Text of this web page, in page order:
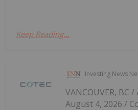
Keep Reading...
Investing News
VANCOUVER, BC
August 4, 2026 /